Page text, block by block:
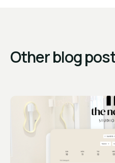
Other blog